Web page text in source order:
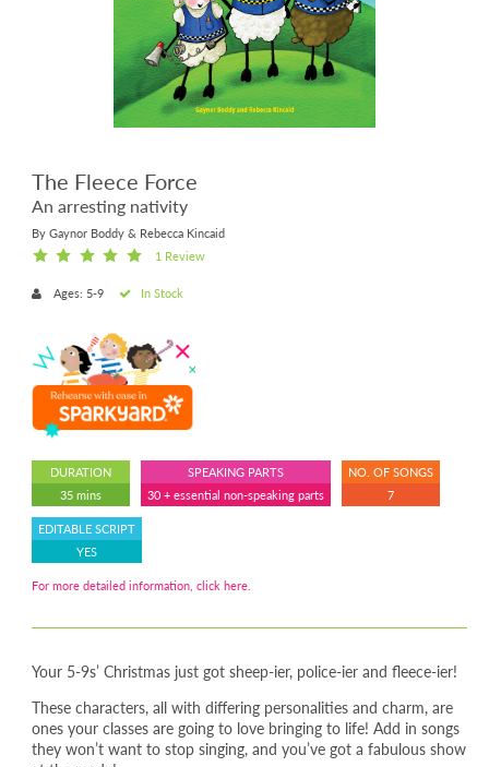
The Fleece Force
An arresting nativity
By Gaynor Boddy & Rebecca Kincaid
1 Review
Ages: 5-9 In Stock
DURATION
35 mins
SPEAKING PARTS
30 + essential non-speaking parts
NO. OF SONGS
7
EDITABLE SCRIPT
YES
For more detailed information, click here.
Your 5-9s’ Christmas just got sheep-ier, police-ier and fleece-ier!
These characters, all with differing personalities and charm, are
ones your classes are going to love bringing to life! Add in songs
they won’t want to stop singing, and you’ve got a fabulous show